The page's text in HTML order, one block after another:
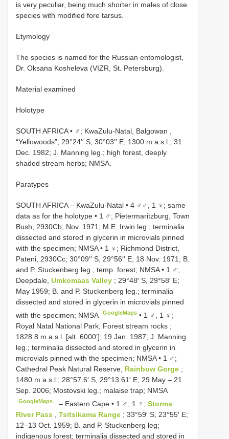
is very peculiar, being much shorter in males of close
species with modified fore tarsus.
Etymology
The species is named for the Russian entomologist,
Dr. Oksana Kosheleva (VIZR, St. Petersburg).
Material examined
Holotype
SOUTH AFRICA • ♂; KwaZulu-Natal, Balgowan ,
“Yellowoods”; 29°24′′ S, 30°03′′ E; 1300 m a.s.l.; 31
Dec. 1982; J. Manning leg.; high forest, deeply
shaded stream herbs; NMSA.
Paratypes
SOUTH AFRICA – KwaZulu-Natal • 4 ♂♂, 1 ♀; same
data as for the holotype • 1 ♂; Pietermaritzburg, Town
Bush, 2930Cb; Nov. 1971; M.E. Irwin leg.; terminalia
dissected and stored in glycerin in microvials pinned
with the specimen; NMSA• 1 ♀; Richmond District,
Pateni, 2930Cc; 30°09′′ S, 29°56′′ E; 18 Nov. 1971; B.
and P. Stuckenberg leg.; temp. forest; NMSA• 1 ♂;
Deepdale, Umkomaas Valley ; 29°48′ S, 29°58′ E;
May 1959; B. and P. Stuckenberg leg.; terminalia
dissected and stored in glycerin in microvials pinned
with the specimen; NMSA
GoogleMaps • 1 ♂, 1 ♀;
Royal Natal National Park, Forest stream rocks ;
1828.8 m a.s.l. [alt. 6000’]; 19 Jan. 1987; J. Manning
leg.; terminalia dissected and stored in glycerin in
microvials pinned with the specimen; NMSA• 1 ♂;
Cathedral Peak Natural Reserve, Rainbow Gorge ;
1480 m a.s.l.; 28°57.6′ S, 29°13.61′ E; 29 May – 21
Sep. 2006; Mostovski leg.; malaise trap; NMSA
GoogleMaps . – Eastern Cape • 1 ♂, 1 ♀;Storms
River Pass
Tsitsikama Range ; 33°59′ S, 23°55′ E;
12–13 Oct. 1959; B. and P. Stuckenberg leg;
indigenous forest; terminalia dissected and stored in